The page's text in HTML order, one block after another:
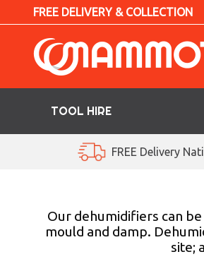
FREE DELIVERY & COLLECTION
TOOL HIRE
ACCESS HIRE
FREE Delivery
Our dehumidifiers can
mould and damp.
site;